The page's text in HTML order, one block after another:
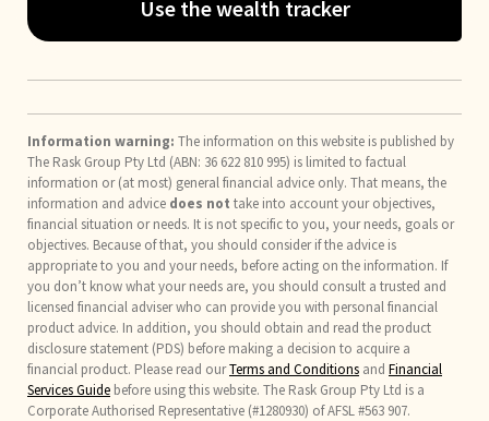
Use the wealth tracker
Information warning: The information on this website is published by
The Rask Group Pty Ltd (ABN: 36 622 810 995) is limited to factual
information or (at most) general financial advice only. That means, the
information and advice does not take into account your objectives,
financial situation or needs. It is not specific to you, your needs, goals or
objectives. Because of that, you should consider if the advice is
appropriate to you and your needs, before acting on the information. If
you don’t know what your needs are, you should consult a trusted and
licensed financial adviser who can provide you with personal financial
product advice. In addition, you should obtain and read the product
disclosure statement (PDS) before making a decision to acquire a
financial product. Please read ourTerms and Conditions and Financial
Services Guide before using this website. The Rask Group Pty Ltd is a
Corporate Authorised Representative (#1280930) of AFSL #563 907.